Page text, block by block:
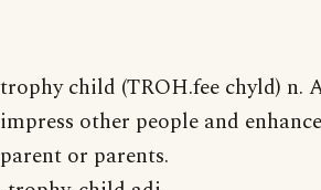
trophy child (TROH.fee chyld) n.
impress other people and
parent or parents.